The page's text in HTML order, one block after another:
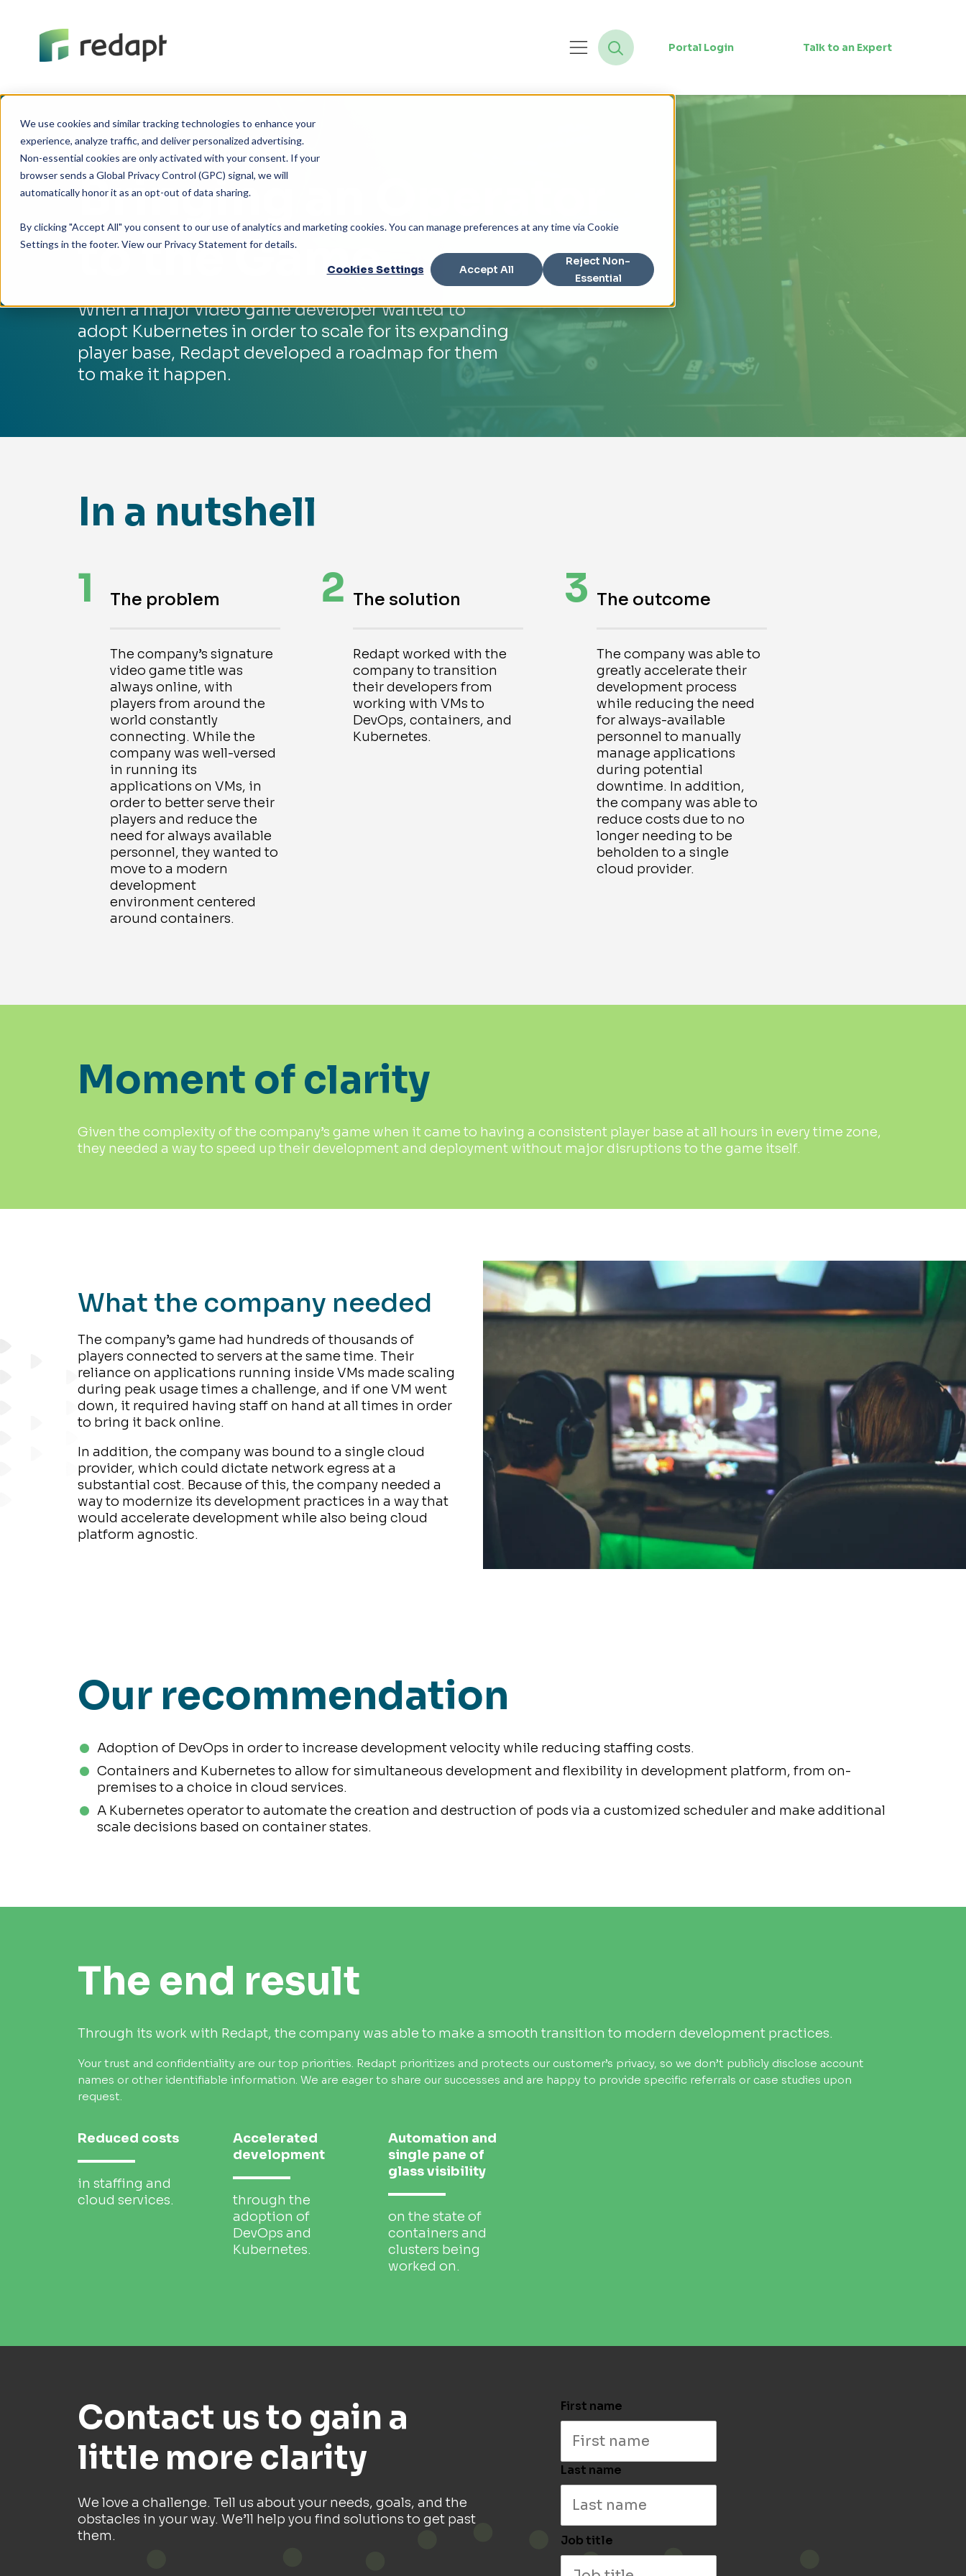
We use cookies and similar tracking technologies to enhance your
experience, analyze traffic, and deliver personalized advertising.
Non-essential cookies are only activated with your consent. If your
browser sends a Global Privacy Control (GPC) signal, we will
By clicking "Accept All" you consent to our use of analytics and marketing cookies. You can manage preferences at any time via Cookie
Settings in the footer. View our Privacy Statement for details.
Cookies Settings Accept All
Reject Non-
Essential
Portal Login Talk to an Expert
INSIGHTS> CUSTOMER STORIES
Bringing an Operator
to the Game
When a major video game developer wanted to
adopt Kubernetes in order to scale for its expanding
player base, Redapt developed a roadmap for them
to make it happen.
In a nutshell
1
The problem
The company’s signature
video game title was
always online, with
players from around the
world constantly
connecting. While the
company was well-versed
in running its
applications on VMs, in
order to better serve their
players and reduce the
need for always available
personnel, they wanted to
move to a modern
development
environment centered
around containers.
2 The solution
Redapt worked with the
company to transition
their developers from
working with VMs to
DevOps, containers, and
Kubernetes.
3 The outcome
The company was able to
greatly accelerate their
development process
while reducing the need
for always-available
personnel to manually
manage applications
during potential
downtime. In addition,
the company was able to
reduce costs due to no
longer needing to be
beholden to a single
cloud provider.
Moment of clarity
Given the complexity of the company’s game when it came to having a consistent player base at all hours in every time zone,
they needed a way to speed up their development and deployment without major disruptions to the game itself.
What the company needed
The company’s game had hundreds of thousands of
players connected to servers at the same time. Their
reliance on applications running inside VMs made scaling
during peak usage times a challenge, and if one VM went
down, it required having staff on hand at all times in order
to bring it back online.
In addition, the company was bound to a single cloud
provider, which could dictate network egress at a
substantial cost. Because of this, the company needed a
way to modernize its development practices in a way that
would accelerate development while also being cloud
platform agnostic.
Our recommendation
Adoption of DevOps in order to increase development velocity while reducing staffing costs.
Containers and Kubernetes to allow for simultaneous development and flexibility in development platform, from on-
premises to a choice in cloud services.
A Kubernetes operator to automate the creation and destruction of pods via a customized scheduler and make additional
scale decisions based on container states.
The end result
Through its work with Redapt, the company was able to make a smooth transition to modern development practices.
Your trust and confidentiality are our top priorities. Redapt prioritizes and protects our customer’s privacy, so we don’t publicly disclose account
names or other identifiable information. We are eager to share our successes and are happy to provide specific referrals or case studies upon
request.
Reduced costs
in staffing and
cloud services.
Accelerated
development
through the
adoption of
DevOps and
Kubernetes.
Automation and
single pane of
glass visibility
on the state of
containers and
clusters being
worked on.
Contact us to gain a
little more clarity
We love a challenge. Tell us about your needs, goals, and the
obstacles in your way. We’ll help you find solutions to get past
them.
First name
Last name
Job title